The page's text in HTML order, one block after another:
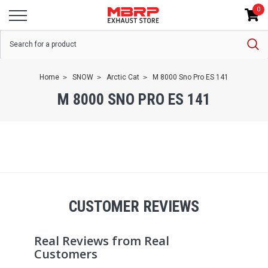
0
Home SNOW Arctic Cat M 8000 Sno Pro ES 141
M 8000 SNO PRO ES 141
CUSTOMER REVIEWS